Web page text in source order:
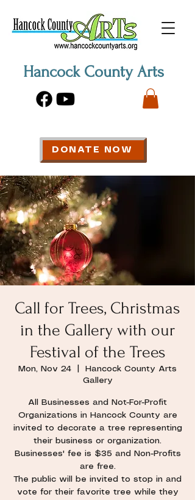
Hancock County Arts
DONATE NOW
Call for Trees, Christmas
in the Gallery with our
Festival of the Trees
Mon, Nov 24
Hancock County Arts
Gallery
All Businesses and Not-For-Profit
Organizations in Hancock County are
invited to decorate a tree representing
their business or organization.
Businesses' fee is $35 and Non-Profits
are free.
The public will be invited to stop in and
vote for their favorite tree while they